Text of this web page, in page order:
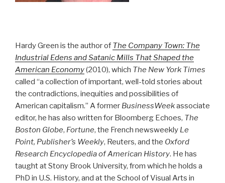
Hardy Green is the author of The Company Town: The
Industrial Edens and Satanic Mills That Shaped the
American Economy(2010), which The New York Times
called “a collection of important, well-told stories about
the contradictions, inequities and possibilities of
American capitalism.” A former BusinessWeekassociate
editor, he has also written for Bloomberg Echoes, The
Boston Globe, Fortune, the French newsweekly Le
Point, Publisher’s Weekly, Reuters, and the Oxford
Research Encyclopedia of American History. He has
taught at Stony Brook University, from which he holds a
PhD in U.S. History, and at the School of Visual Arts in